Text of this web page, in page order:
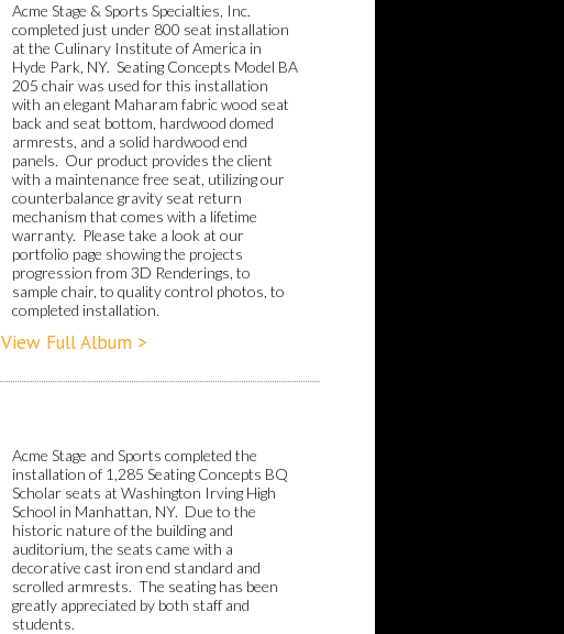
Acme Stage & Sports Specialties, Inc.
completed just under 800 seat installation
at the Culinary Institute of America in
Hyde Park, NY. Seating Concepts Model BA
205 chair was used for this installation
with an elegant Maharam fabric wood seat
back and seat bottom, hardwood domed
armrests, and a solid hardwood end
panels. Our product provides the client
with a maintenance free seat, utilizing our
counterbalance gravity seat return
mechanism that comes with a lifetime
warranty. Please take a look at our
portfolio page showing the projects
progression from 3D Renderings, to
sample chair, to quality control photos, to
completed installation.
View Full Album >
Acme Stage and Sports completed the
installation of 1,285 Seating Concepts BQ
Scholar seats at Washington Irving High
School in Manhattan, NY. Due to the
historic nature of the building and
auditorium, the seats came with a
decorative cast iron end standard and
scrolled armrests. The seating has been
greatly appreciated by both staff and
students.